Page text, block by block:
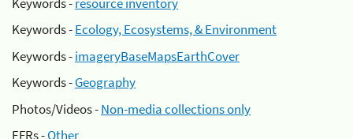
Keywords -Ecology, Ecosystems, & Environment
Keywords -imageryBaseMapsEarthCover
Keywords -Geography
Photos/Videos -Non-media collections only
EFRs -Other